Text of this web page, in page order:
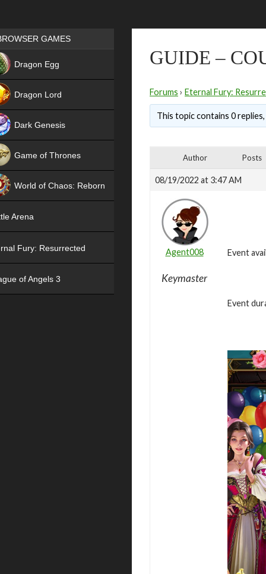
GUIDE –
Forums › Eternal Fury:
This topic contains 0
Author Posts
08/19/2022 at 3:47 AM
Agent008
Keymaster
Event
Event
Games place
GAMES
Dragon Egg
Dragon Lord
Dark Genesis
Game of Thrones
World of Chaos: Reborn
Arena
Fury: Resurrected
of Angels 3